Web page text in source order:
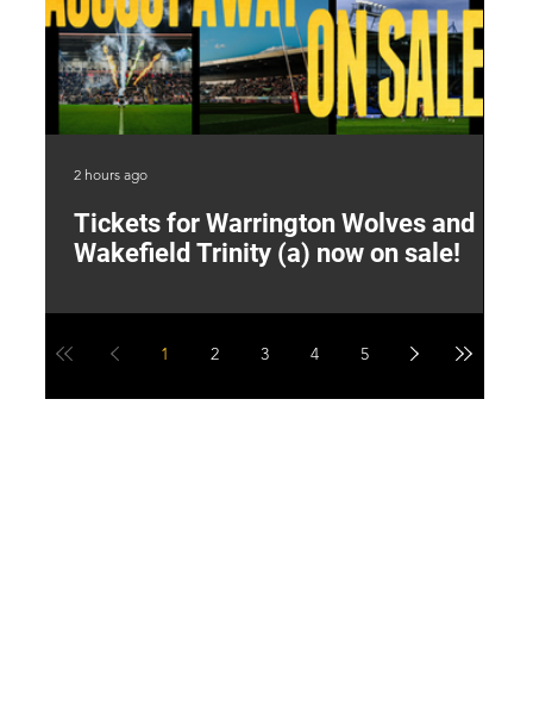
Tickets for Warrington Wolves and
Wakefield Trinity (a) now on sale!
2 hours ago
1 2 3 4 5